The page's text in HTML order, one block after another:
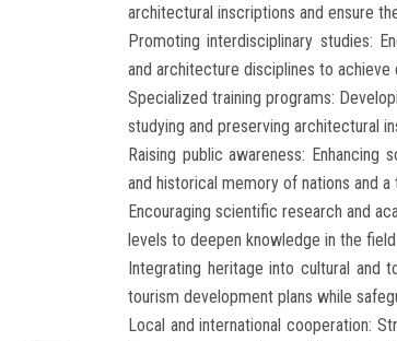
architectural inscriptions and ensure
Promoting interdisciplinary studies:
and architecture disciplines to
Specialized training programs:
studying and preserving architectural
Raising public awareness:
and historical memory of nations and
Encouraging scientific research and
levels to deepen knowledge in the
Integrating heritage into cultural and
tourism development plans while
Local and international cooperation: